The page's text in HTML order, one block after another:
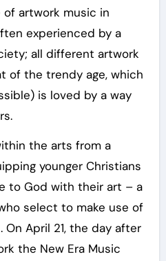
artwork music in
experienced by a
all different artwork
of the trendy age, which
is loved by a way
the arts from a
younger Christians
to God with their art – a
select to make use of
April 21, the day after
the New Era Music